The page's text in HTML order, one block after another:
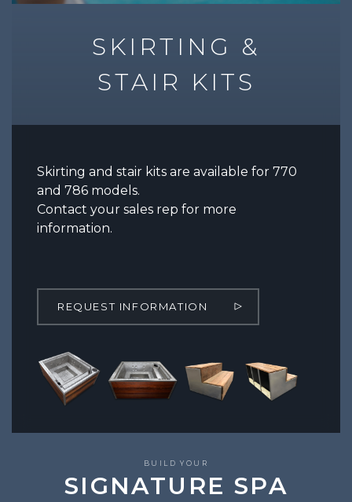
SKIRTING &
STAIR KITS
Skirting and stair kits are available for 770
and 786 models.
Contact your sales rep for more
information.
REQUEST INFORMATION
BUILD YOUR
SIGNATURE SPA